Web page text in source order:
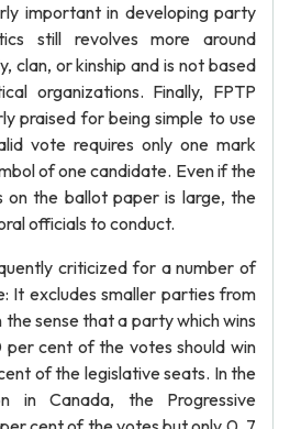
important in developing party
still revolves more around
clan, or kinship and is not based
organizations. Finally, FPTP
praised for being simple to use
vote requires only one mark
of one candidate. Even if the
on the ballot paper is large, the
officials to conduct.
criticized for a number of
It excludes smaller parties from
the sense that a party which wins
per cent of the votes should win
of the legislative seats. In the
in Canada, the Progressive